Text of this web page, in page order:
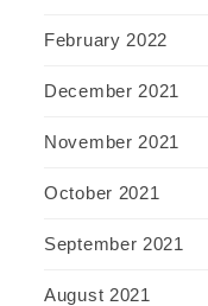
February 2022
December 2021
November 2021
October 2021
September 2021
August 2021